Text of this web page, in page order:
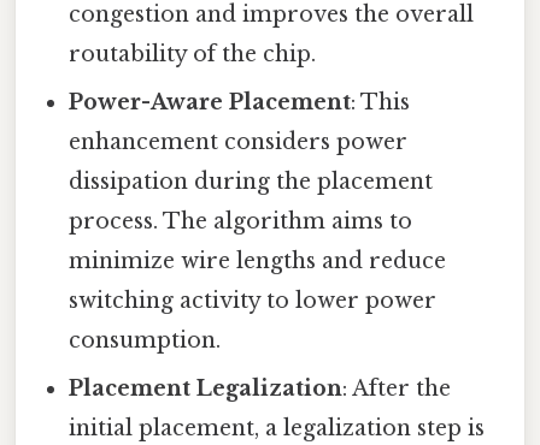
congestion and improves the overall
routability of the chip.
Power-Aware Placement: This
enhancement considers power
dissipation during the placement
process. The algorithm aims to
minimize wire lengths and reduce
switching activity to lower power
consumption.
Placement Legalization: After the
initial placement, a legalization step is